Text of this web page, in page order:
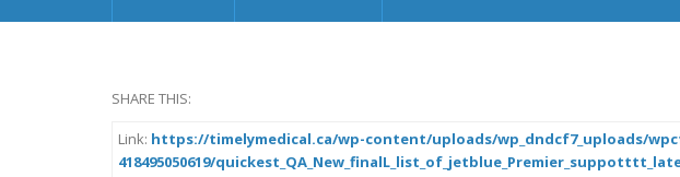
SHARE THIS:
Link: https://timelymedical.ca/wp-content/uploads/wp_dndcf7_uploads/
418495050619/